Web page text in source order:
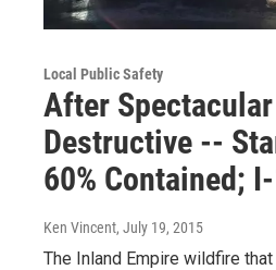
Local Public Safety
After
Destructive --
60% Contained;
Ken Vincent, July 19, 2015
The Inland Empire wildfire